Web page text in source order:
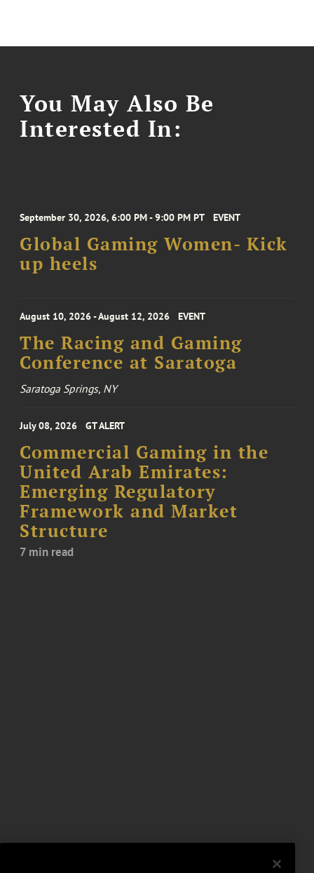
You May Also Be
Interested In:
September 30, 2026, 6:00 PM - 9:00 PM PT EVENT
Global Gaming Women- Kick
up heels
August 10, 2026 - August 12, 2026 EVENT
The Racing and Gaming
Conference at Saratoga
Saratoga Springs, NY
July 08, 2026 GT ALERT
Commercial Gaming in the
United Arab Emirates:
Emerging Regulatory
Framework and Market
Structure
7 min read